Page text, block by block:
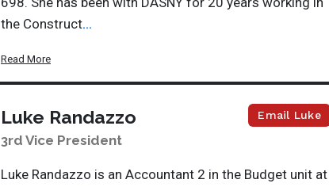
the Construct...
Read More
Luke Randazzo
3rd Vice President
Email Luke
Luke Randazzo is an Accountant 2 in the Budget unit at